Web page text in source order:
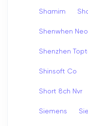
Shamim
Shenwhen
Shenzhen
Shinsoft Co
Short 8ch Nvr
Siemens